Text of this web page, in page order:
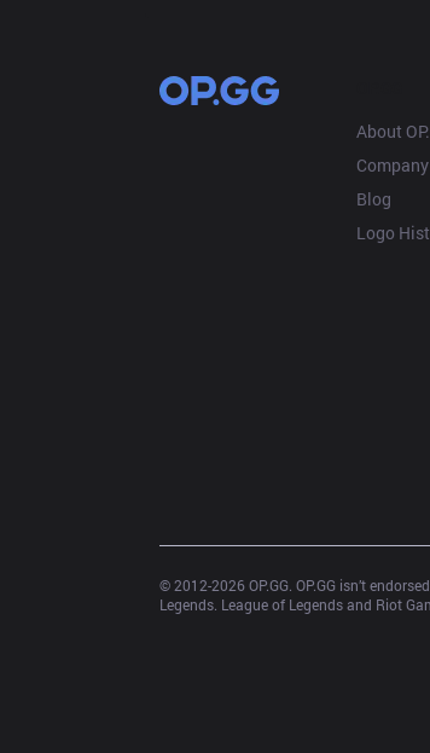
About
Company
Blog
Logo
© 2012-2026 OP.GG. OP.GG isn’t
Legends. League of Legends and Riot